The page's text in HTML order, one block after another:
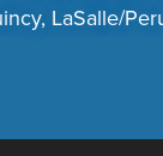
LaSalle/